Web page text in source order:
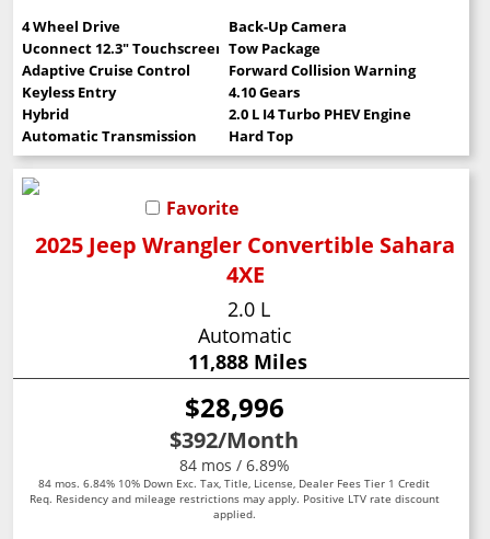
4 Wheel Drive
Back-Up Camera
Uconnect 12.3" Touchscreen Tow Package
Adaptive Cruise Control
Forward Collision Warning
Keyless Entry
4.10 Gears
Hybrid
2.0 L I4 Turbo PHEV Engine
Automatic Transmission
Hard Top
Favorite
2025 Jeep Wrangler Convertible Sahara
4XE
2.0 L
Automatic
11,888 Miles
$28,996
$392/Month
84 mos / 6.89%
84 mos. 6.84% 10% Down Exc. Tax, Title, License, Dealer Fees Tier 1 Credit
Req. Residency and mileage restrictions may apply. Positive LTV rate discount
applied.